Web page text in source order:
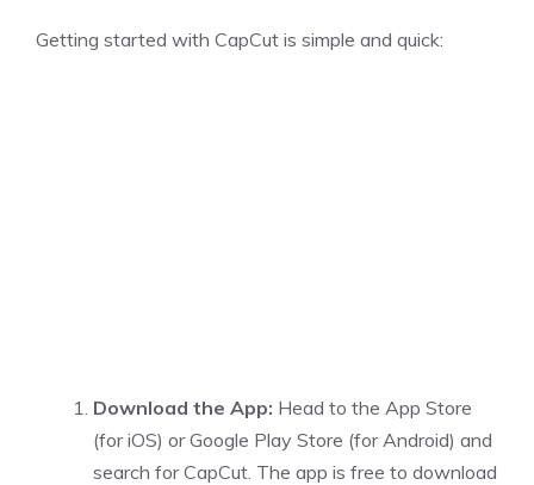
Getting started with CapCut is simple and quick:
Download the App: Head to the App Store
(for iOS) or Google Play Store (for Android) and
search for CapCut. The app is free to download